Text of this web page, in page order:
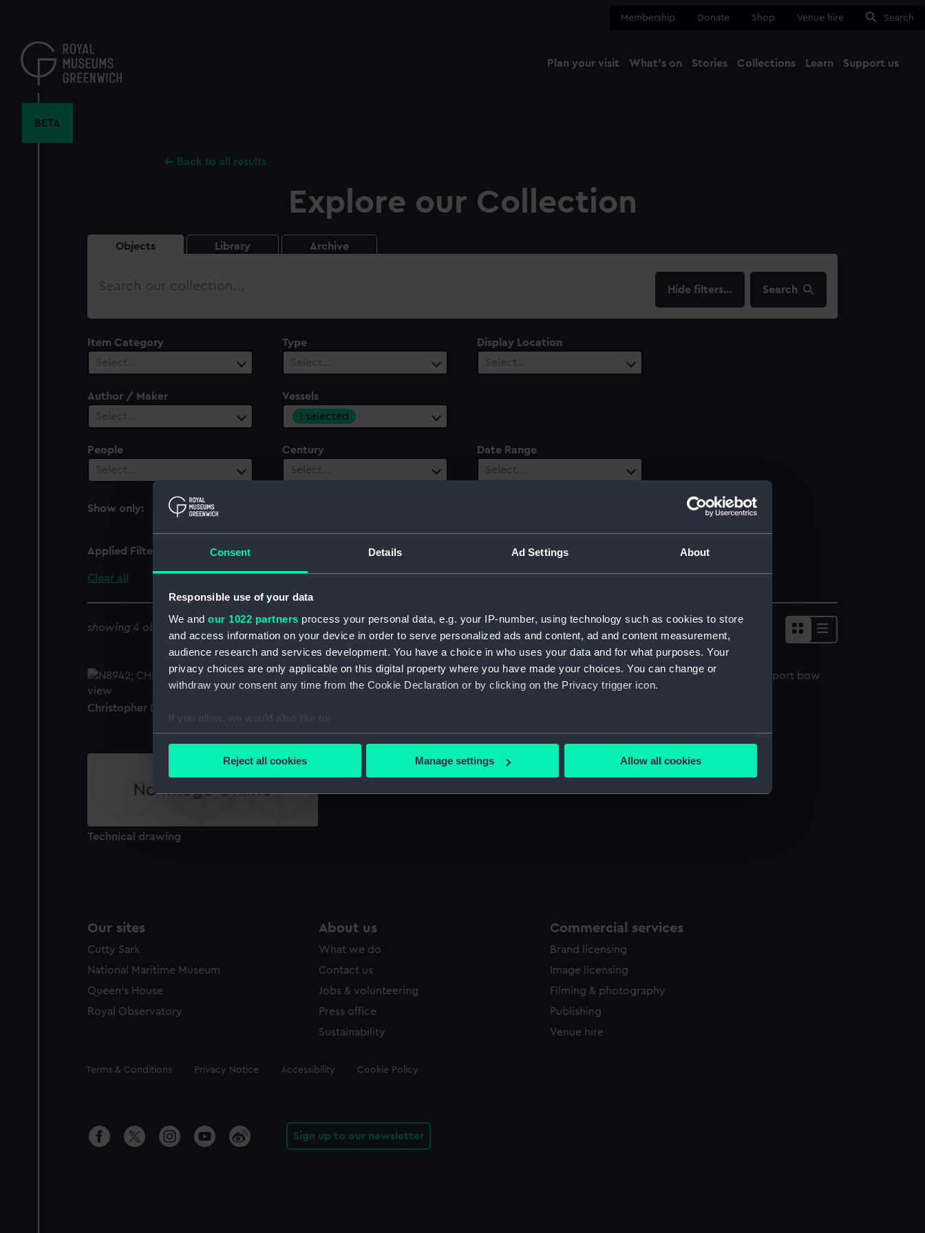
Consent Details Ad Settings About
Responsible use of your data
We and our 1022 partners process your personal data, e.g. your IP-number, using technology such as cookies to store
and access information on your device in order to serve personalized ads and content, ad and content measurement,
audience research and services development. You have a choice in who uses your data and for what purposes. Your
privacy choices are only applicable on this digital property where you have made your choices. You can change or
withdraw your consent any time from the Cookie Declaration or by clicking on the Privacy trigger icon.
If you allow, we would also like to:
Collect information about your geographical location which can be accurate to within several meters
Find out more about how your personal data is processed and set your preferences in the
We’d like to use additional cookies to remember your preferences, understand how our website is used, and to help us
improve it. We may also use cookies to tailor our marketing to your interests and deliver embedded content from third-
Reject all cookies Manage settings Allow all cookies
content
Membership Donate Shop Venue hire Search
Plan your visit What's on Stories Collections Learn Support us
BETA
Back to all results
Explore our Collection
Objects Library Archive
Search
filters… Search
Item Category
Select…
Type
Select…
Display Location
Select…
Author / Maker
Select…
Vessels
1 selected
People
Select…
Century
Select…
Date Range
Select…
Show only:
With images
Applied Filters Christopher (1912)
Clear all
showing 4 objects results
Christopher (1912) (Negative)
Technical drawing
Our sites
Cutty Sark
National Maritime Museum
Queen's House
Royal Observatory
About us
What we do
Contact us
Jobs & volunteering
Press office
Sustainability
Commercial services
Brand licensing
Image licensing
Filming & photography
Publishing
Venue hire
Legal
Terms & Conditions Privacy Notice Accessibility Cookie Policy
Sign up to our newsletter